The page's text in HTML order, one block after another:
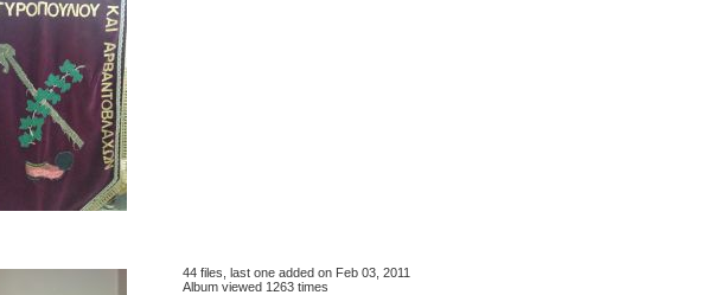
44 files, last one added on Feb 03, 2011
Album viewed 1263 times